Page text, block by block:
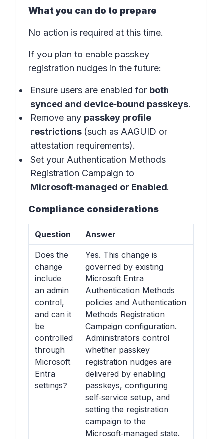
What you can do to prepare
No action is required at this time.
If you plan to enable passkey
registration nudges in the future:
Ensure users are enabled for both
synced and device‑bound passkeys.
Remove any passkey profile
restrictions (such as AAGUID or
attestation requirements).
Set your Authentication Methods
Registration Campaign to
Microsoft‑managed or Enabled.
Compliance considerations
Question Answer
Does the
change
include
an admin
control,
and can it
be
controlled
through
Microsoft
Entra
settings?
Yes. This change is
governed by existing
Microsoft Entra
Authentication Methods
policies and Authentication
Methods Registration
Campaign configuration.
Administrators control
whether passkey
registration nudges are
delivered by enabling
passkeys, configuring
self‑service setup, and
setting the registration
campaign to the
Microsoft‑managed state.